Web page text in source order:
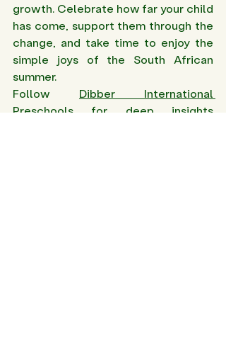
growth. Celebrate how far your child
has come, support them through the
change, and take time to enjoy the
simple joys of the South African
summer.
Follow Dibber International
Preschools for deep insights